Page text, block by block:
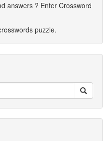
answers ? Enter Crossword
puzzle.